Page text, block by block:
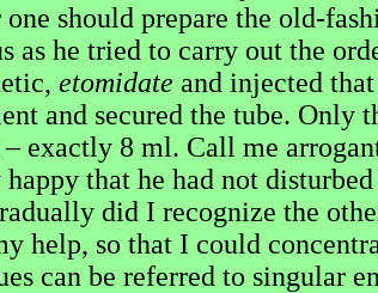
should prepare the old-
he tried to carry out the
etomidate and injected
and secured the tube. Only
exactly 8 ml. Call me
that he had not
did I recognize the
help, so that I could
can be referred to singular